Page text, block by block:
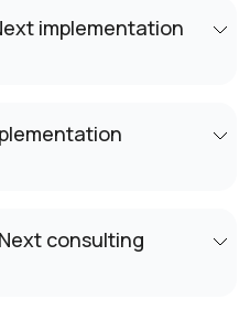
implementation
consulting